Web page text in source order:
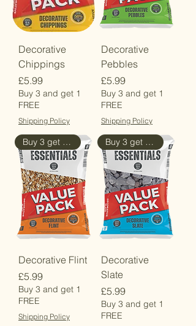
Decorative
Chippings
Price
£5.99
Buy 3 and get 1
FREE
Shipping Policy
Decorative
Pebbles
Price
£5.99
Buy 3 and get 1
FREE
Shipping Policy
Buy 3 get the 4th Free
Decorative Flint
Price
£5.99
Buy 3 and get 1
FREE
Shipping Policy
Buy 3 get 4th Free
Decorative
Slate
Price
£5.99
Buy 3 and get 1
FREE